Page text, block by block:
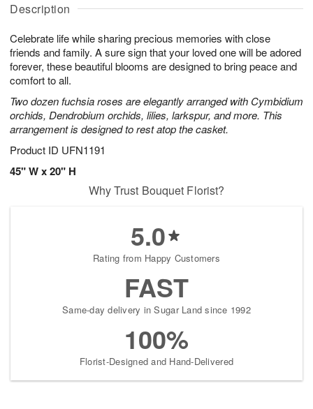
Description
Celebrate life while sharing precious memories with close
friends and family. A sure sign that your loved one will be adored
forever, these beautiful blooms are designed to bring peace and
comfort to all.
Two dozen fuchsia roses are elegantly arranged with Cymbidium
orchids, Dendrobium orchids, lilies, larkspur, and more. This
arrangement is designed to rest atop the casket.
Product ID UFN1191
45" W x 20" H
u
7
g
g
t
s
Why Trust Bouquet Florist?
5.0
Rating from Happy Customers
FAST
Same-day delivery in Sugar Land since 1992
100%
Florist-Designed and Hand-Delivered